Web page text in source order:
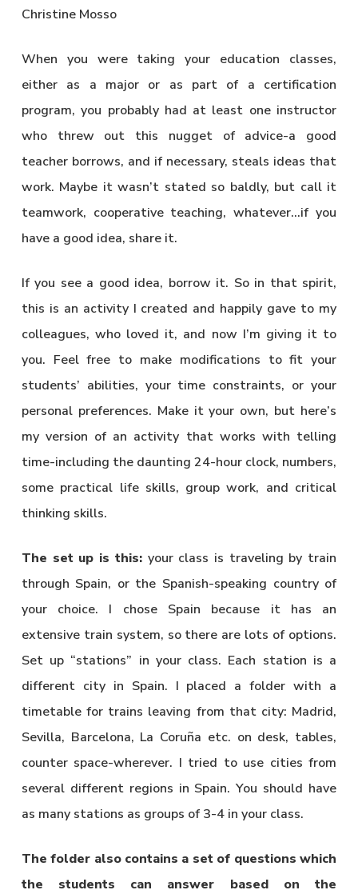
Christine Mosso
When you were taking your education classes,
either as a major or as part of a certification
program, you probably had at least one instructor
who threw out this nugget of advice-a good
teacher borrows, and if necessary, steals ideas that
work. Maybe it wasn’t stated so baldly, but call it
teamwork, cooperative teaching, whatever…if you
have a good idea, share it.
If you see a good idea, borrow it. So in that spirit,
this is an activity I created and happily gave to my
colleagues, who loved it, and now I’m giving it to
you. Feel free to make modifications to fit your
students’ abilities, your time constraints, or your
personal preferences. Make it your own, but here’s
my version of an activity that works with telling
time-including the daunting 24-hour clock, numbers,
some practical life skills, group work, and critical
thinking skills.
The set up is this:your class is traveling by train
through Spain, or the Spanish-speaking country of
your choice. I chose Spain because it has an
extensive train system, so there are lots of options.
Set up “stations” in your class. Each station is a
different city in Spain. I placed a folder with a
timetable for trains leaving from that city: Madrid,
Sevilla, Barcelona, La Coruña etc. on desk, tables,
counter space-wherever. I tried to use cities from
several different regions in Spain. You should have
as many stations as groups of 3-4 in your class.
The folder also contains a set of questions which
the students can answer based on the